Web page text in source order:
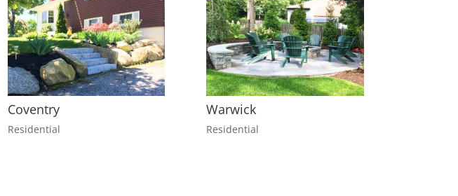
Coventry
Residential
Warwick
Residential